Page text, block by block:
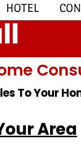
HOTEL
To Your
Area